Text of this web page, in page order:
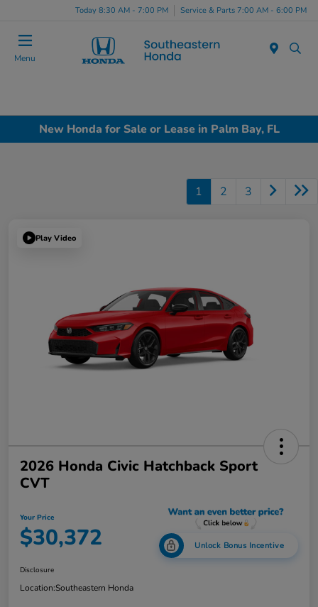
Today 8:30 AM - 7:00 PM Service & Parts 7:00 AM - 6:00 PM
Menu
New Honda for Sale or Lease in Palm Bay, FL
1 2 3
Play Video
2026 Honda Civic Hatchback Sport
CVT
Your Price
$30,372 Unlock Bonus Incentive
Disclosure
Location:Southeastern Honda